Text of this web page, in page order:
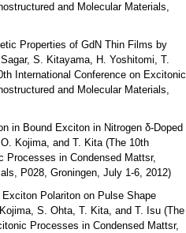
and Molecular Materials,
Properties of GdN Thin Films by
S. Kitayama, H. Yoshitomi, T.
International Conference on Excitonic
and Molecular Materials,
in Bound Exciton in Nitrogen δ-Doped
Kojima, and T. Kita (The 10th
Processes in Condensed Mattsr,
P028, Groningen, July 1-6, 2012)
Polariton on Pulse Shape
S. Ohta, T. Kita, and T. Isu (The
Processes in Condensed Mattsr,